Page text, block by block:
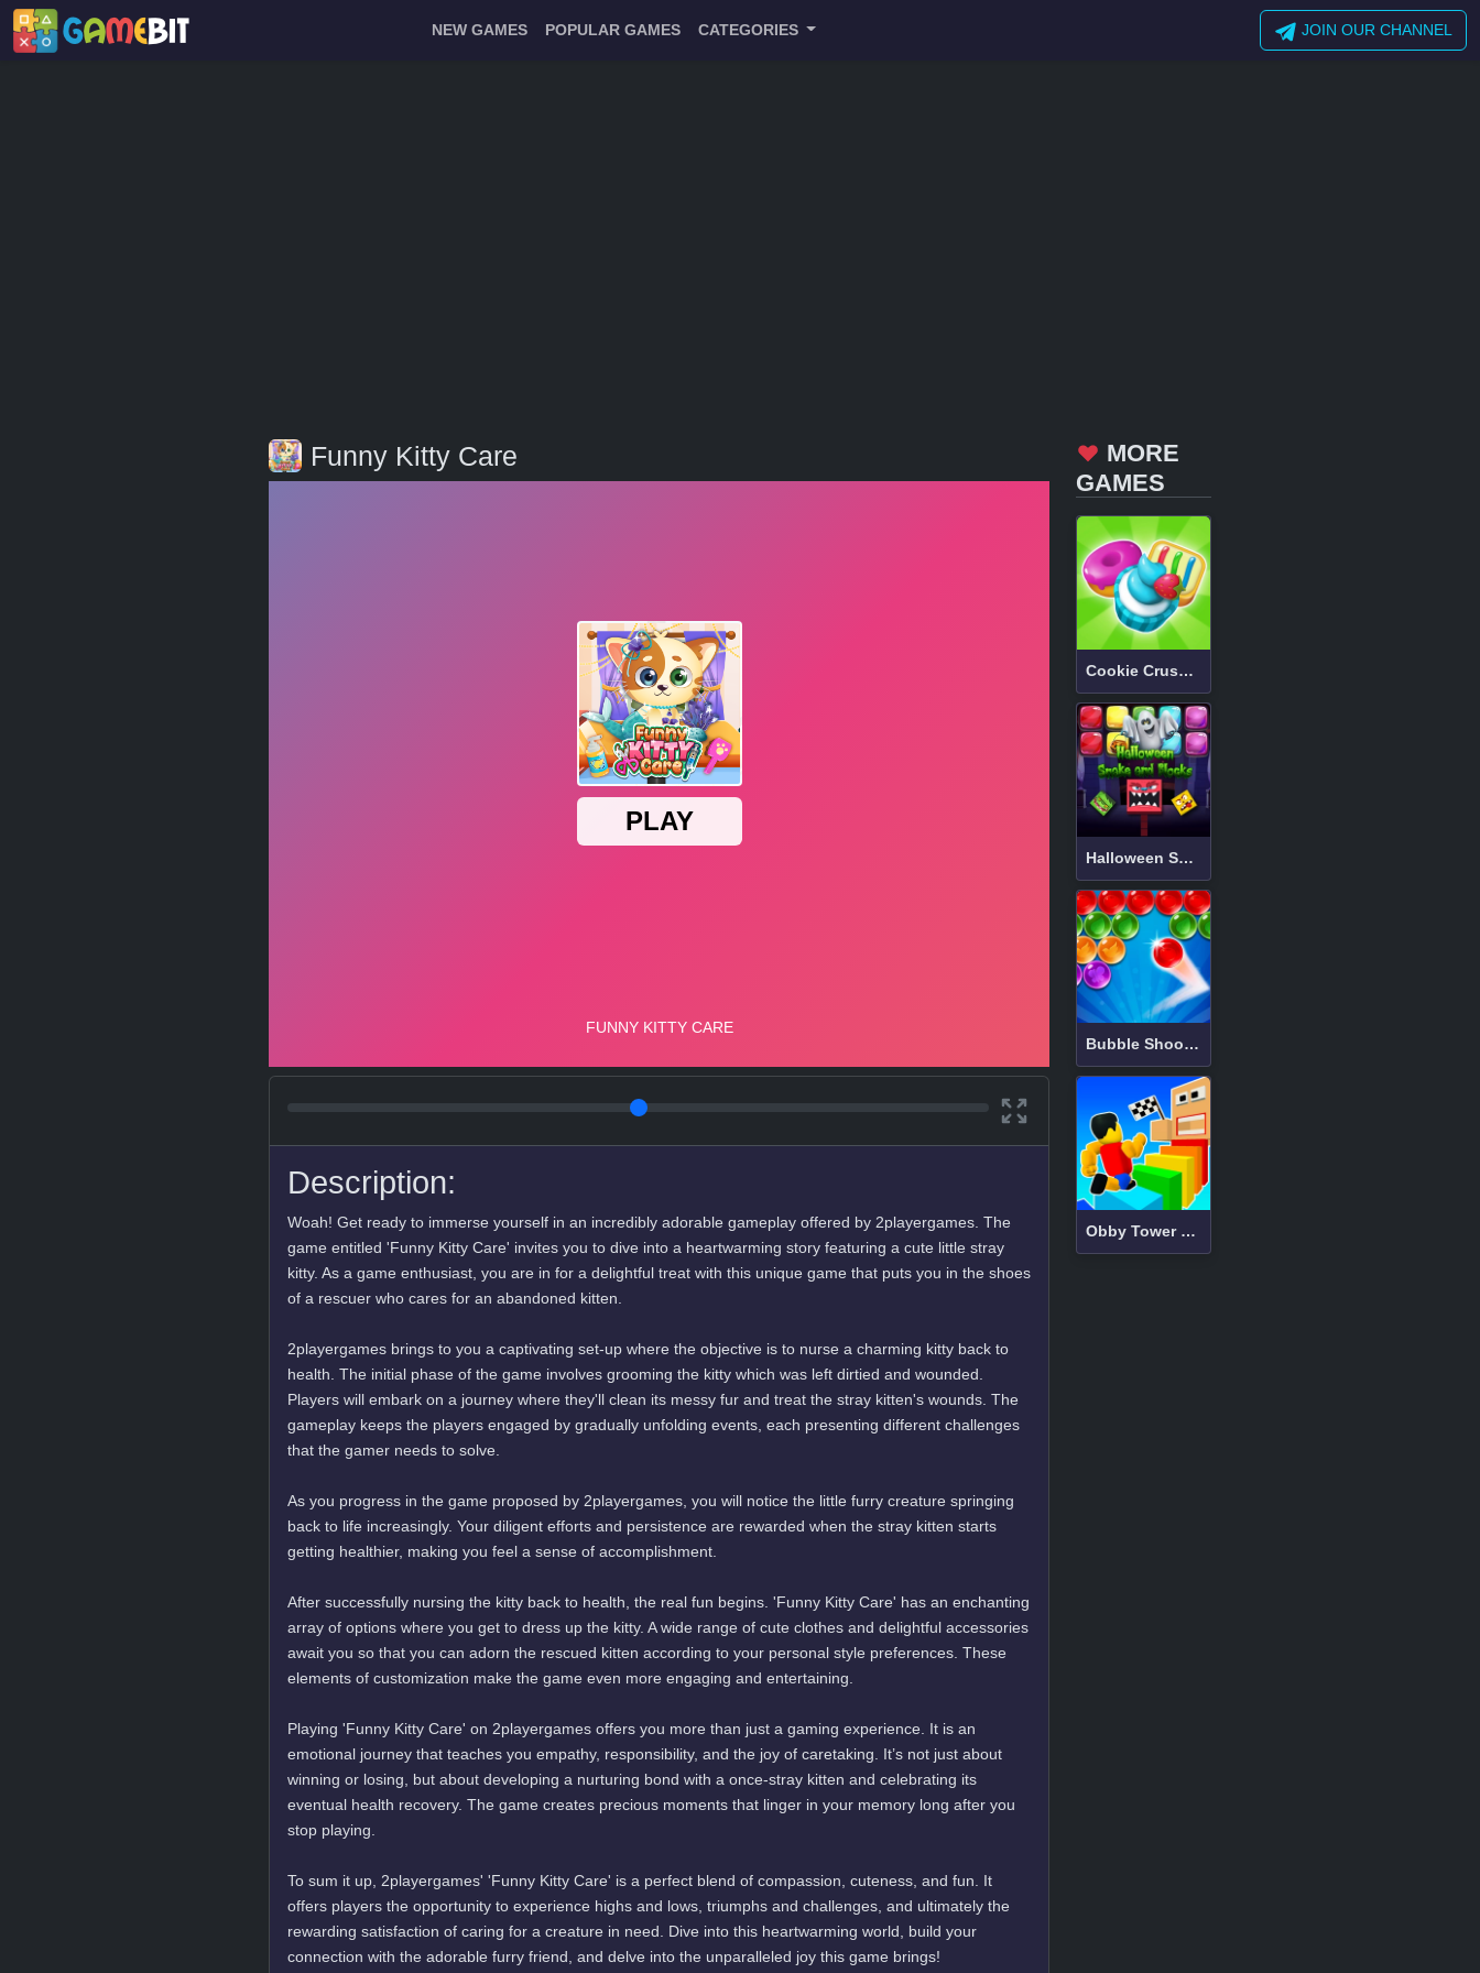
NEW GAMES POPULAR GAMES CATEGORIES JOIN OUR CHANNEL
Funny Kitty Care
Description:
Woah! Get ready to immerse yourself in an incredibly adorable gameplay offered by 2playergames. The
game entitled 'Funny Kitty Care' invites you to dive into a heartwarming story featuring a cute little stray
kitty. As a game enthusiast, you are in for a delightful treat with this unique game that puts you in the shoes
of a rescuer who cares for an abandoned kitten.
2playergames brings to you a captivating set-up where the objective is to nurse a charming kitty back to
health. The initial phase of the game involves grooming the kitty which was left dirtied and wounded.
Players will embark on a journey where they'll clean its messy fur and treat the stray kitten's wounds. The
gameplay keeps the players engaged by gradually unfolding events, each presenting different challenges
that the gamer needs to solve.
As you progress in the game proposed by 2playergames, you will notice the little furry creature springing
back to life increasingly. Your diligent efforts and persistence are rewarded when the stray kitten starts
getting healthier, making you feel a sense of accomplishment.
After successfully nursing the kitty back to health, the real fun begins. 'Funny Kitty Care' has an enchanting
array of options where you get to dress up the kitty. A wide range of cute clothes and delightful accessories
await you so that you can adorn the rescued kitten according to your personal style preferences. These
elements of customization make the game even more engaging and entertaining.
Playing 'Funny Kitty Care' on 2playergames offers you more than just a gaming experience. It is an
emotional journey that teaches you empathy, responsibility, and the joy of caretaking. It’s not just about
winning or losing, but about developing a nurturing bond with a once-stray kitten and celebrating its
eventual health recovery. The game creates precious moments that linger in your memory long after you
stop playing.
To sum it up, 2playergames' 'Funny Kitty Care' is a perfect blend of compassion, cuteness, and fun. It
offers players the opportunity to experience highs and lows, triumphs and challenges, and ultimately the
rewarding satisfaction of caring for a creature in need. Dive into this heartwarming world, build your
connection with the adorable furry friend, and delve into the unparalleled joy this game brings!
MORE
GAMES
Cookie Crush 3
Halloween Snake and Blocks
Bubble Shooter
Obby Tower Parkour Climb